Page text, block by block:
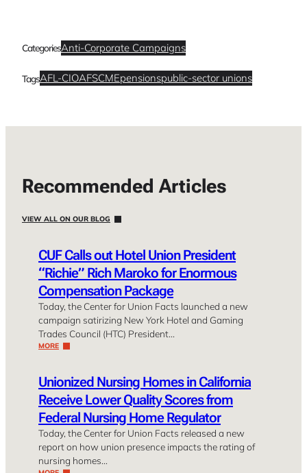
CategoriesAnti-Corporate Campaigns
TagsAFL-CIOAFSCMEpensionspublic-sector unions
Recommended Articles
VIEW ALL ON OUR BLOG
CUF Calls out Hotel Union President
“Richie” Rich Maroko for Enormous
Compensation Package
Today, the Center for Union Facts launched a new
campaign satirizing New York Hotel and Gaming
Trades Council (HTC) President…
MORE
Unionized Nursing Homes in California
Receive Lower Quality Scores from
Federal Nursing Home Regulator
Today, the Center for Union Facts released a new
report on how union presence impacts the rating of
nursing homes…